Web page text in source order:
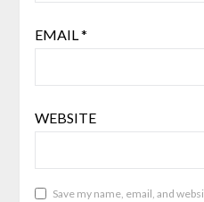
EMAIL*
WEBSITE
Save my name, email, and